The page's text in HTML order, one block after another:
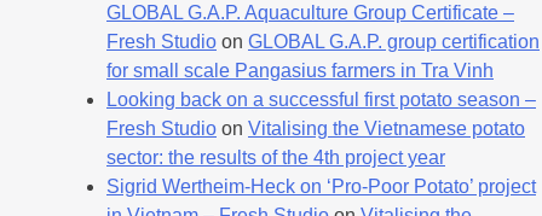
GLOBAL G.A.P. Aquaculture Group Certificate –
Fresh Studio on GLOBAL G.A.P. group certification
for small scale Pangasius farmers in Tra Vinh
Looking back on a successful first potato season –
Fresh Studio on Vitalising the Vietnamese potato
sector: the results of the 4th project year
Sigrid Wertheim-Heck on ‘Pro-Poor Potato’ project